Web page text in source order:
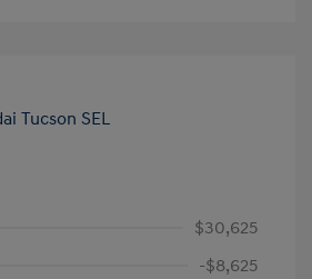
$30,625
-$8,625